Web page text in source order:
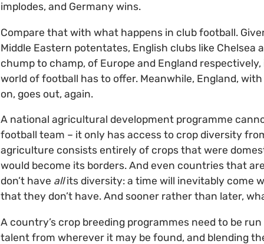
implodes, and Germany wins.
Compare that with what happens in club football.
Middle Eastern potentates, English clubs like Chelsea
chump to champ, of Europe and England
world of football has to offer. Meanwhile, England,
on, goes out, again.
A national agricultural development programme
football team – it only has access to crop diversity
agriculture consists entirely of crops that were
would become its borders. And even countries that
don’t have allits diversity: a time will inevitably come
that they don’t have. And sooner rather than later,
A country’s crop breeding programmes need to be
talent from wherever it may be found, and blending